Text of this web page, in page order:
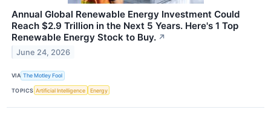
Annual Global Renewable Energy Investment Could
Reach $2.9 Trillion in the Next 5 Years. Here's 1 Top
Renewable Energy Stock to Buy. ↗
June 24, 2026
VIA The Motley Fool
TOPICS Artificial Intelligence Energy